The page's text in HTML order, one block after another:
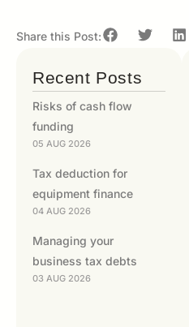
Share this Post:
Recent Posts
Risks of cash flow
funding
05 AUG 2026
Tax deduction for
equipment finance
04 AUG 2026
Managing your
business tax debts
03 AUG 2026